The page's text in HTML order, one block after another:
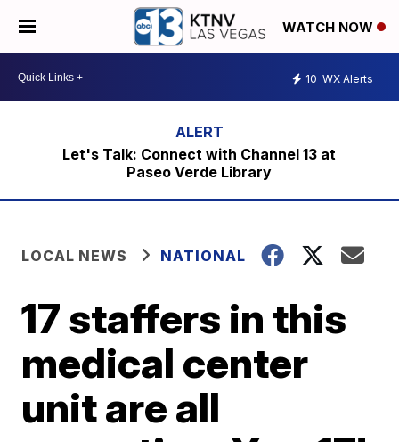
WATCH NOW
10 WX Alerts
Let's Talk: Connect with Channel 13 at
Paseo Verde Library
LOCAL NEWS NATIONAL
17 staffers in this
medical center
unit are all